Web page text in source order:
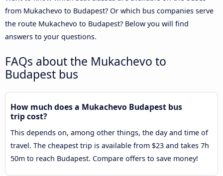
from Mukachevo to Budapest? Or which bus companies serve
the route Mukachevo to Budapest? Below you will find
answers to your questions.
FAQs about the Mukachevo to
Budapest bus
How much does a Mukachevo Budapest bus
trip cost?
This depends on, among other things, the day and time of
travel. The cheapest trip is available from $23 and takes 7h
50m to reach Budapest. Compare offers to save money!